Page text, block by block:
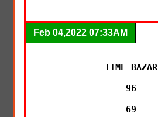
Feb 04,2022 07:33AM
TIME BAZAR
96
69